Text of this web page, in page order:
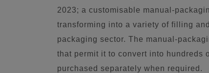
2023; a customisable manual-
transforming into a variety of filling
packaging sector. The manual-
that permit it to convert into hundreds
purchased separately when required.